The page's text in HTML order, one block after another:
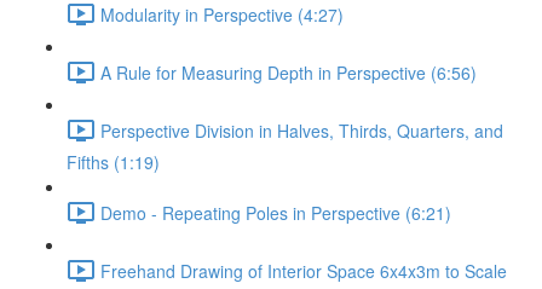
Modularity in Perspective (4:27)
A Rule for Measuring Depth in Perspective (6:56)
Perspective Division in Halves, Thirds, Quarters, and
Fifths (1:19)
Demo - Repeating Poles in Perspective (6:21)
Freehand Drawing of Interior Space 6x4x3m to Scale